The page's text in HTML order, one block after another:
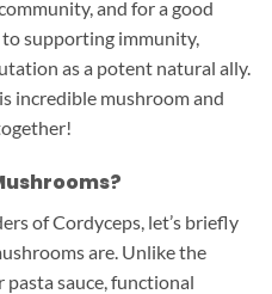
and for a good
to supporting immunity,
as a potent natural ally.
incredible mushroom and
of Cordyceps, let’s briefly
are. Unlike the
sauce, functional